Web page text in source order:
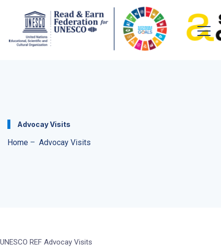
Advocay Visits
Home – Advocay Visits
UNESCO REF Advocay Visits